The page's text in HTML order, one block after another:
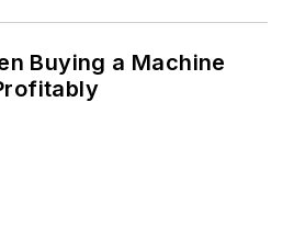
Buying a Machine